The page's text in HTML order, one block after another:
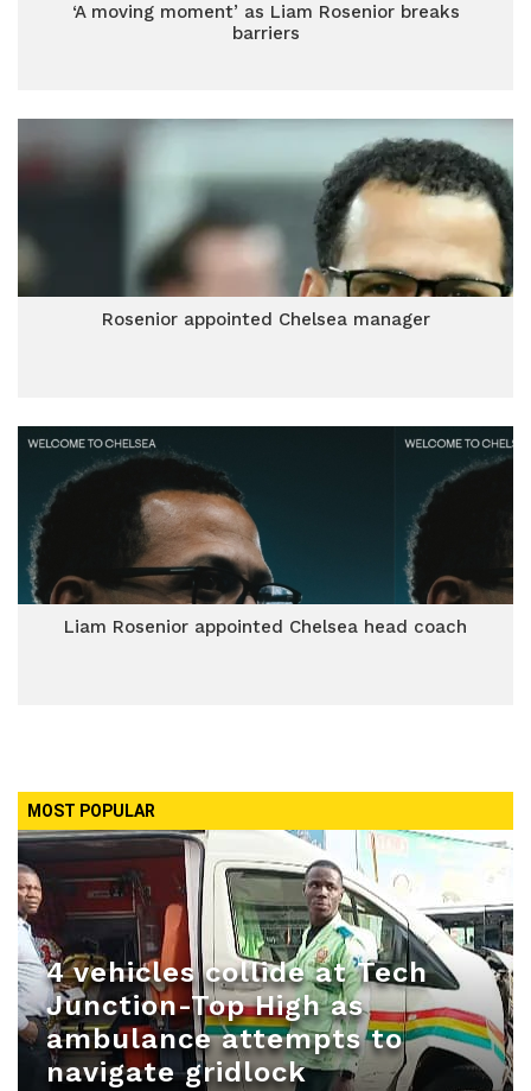
‘A moving moment’ as Liam Rosenior breaks
barriers
Rosenior appointed Chelsea manager
Liam Rosenior appointed Chelsea head coach
MOST POPULAR
4 vehicles collide at Tech
Junction-Top High as
ambulance attempts to
navigate gridlock